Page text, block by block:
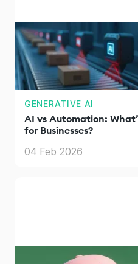
GENERATIVE AI
AI vs Automation:
for Businesses?
04 Feb 2026